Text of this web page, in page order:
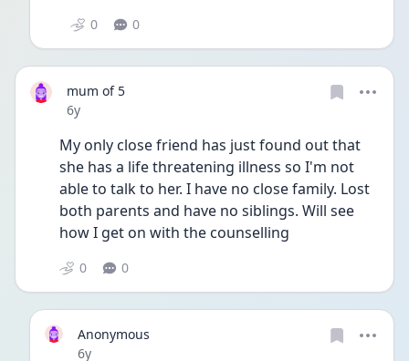
0 0
mum of 5
Date posted
6y
My only close friend has just found out that
she has a life threatening illness so I'm not
able to talk to her. I have no close family. Lost
both parents and have no siblings. Will see
how I get on with the counselling
0 0
Anonymous
Date posted
6y